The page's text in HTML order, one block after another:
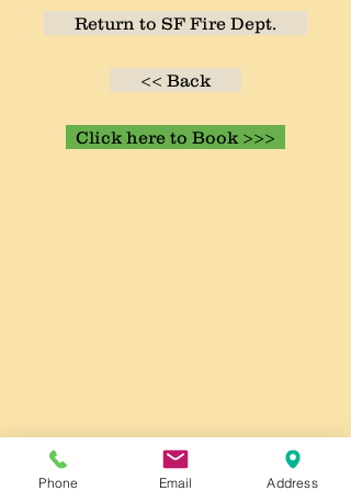
Return to SF Fire Dept.
<< Back
Click here to Book >>>
Phone Email Address